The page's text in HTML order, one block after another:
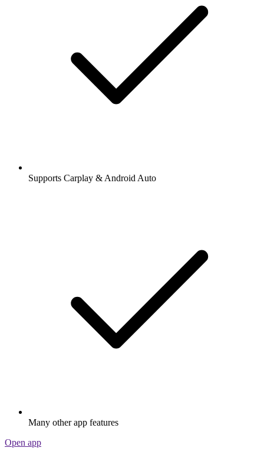
Supports Carplay & Android Auto
Many other app features
Open app